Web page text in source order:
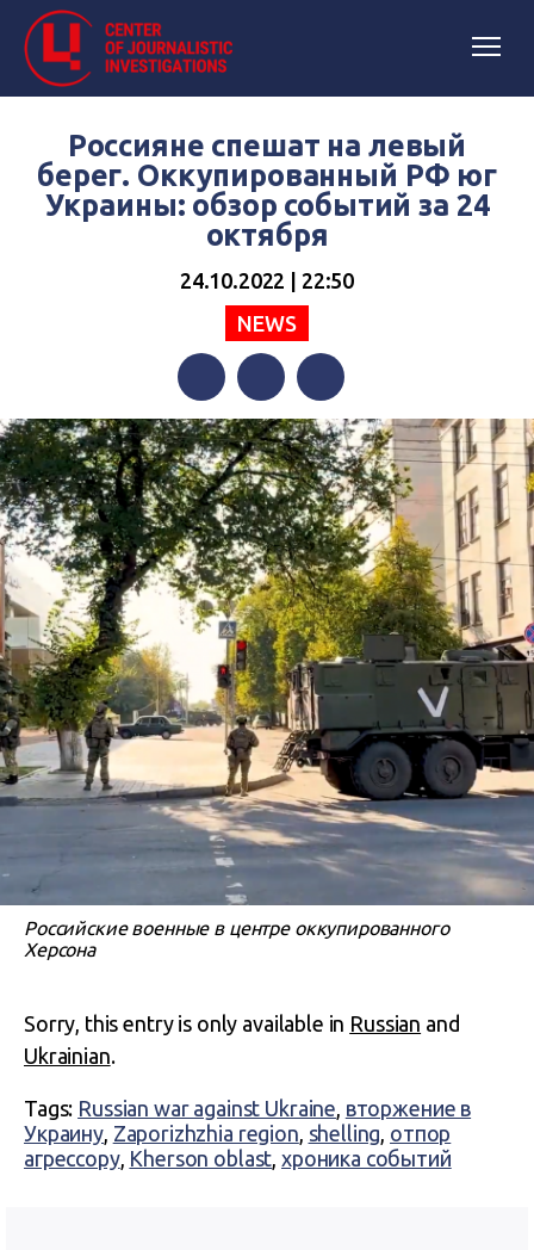
Россияне спешат на левый
берег. Оккупированный РФ юг
Украины: обзор событий за 24
октября
24.10.2022 | 22:50
NEWS
FacebookTwitterTelegram
Российские военные в центре оккупированного
Херсона
Sorry, this entry is only available in Russian and
Ukrainian.
Tags: Russian war against Ukraine, вторжение в
Украину, Zaporizhzhia region, shelling, отпор
агрессору, Kherson oblast, хроника событий